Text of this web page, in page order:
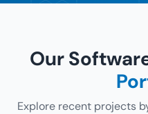
Our
Explore recent projects